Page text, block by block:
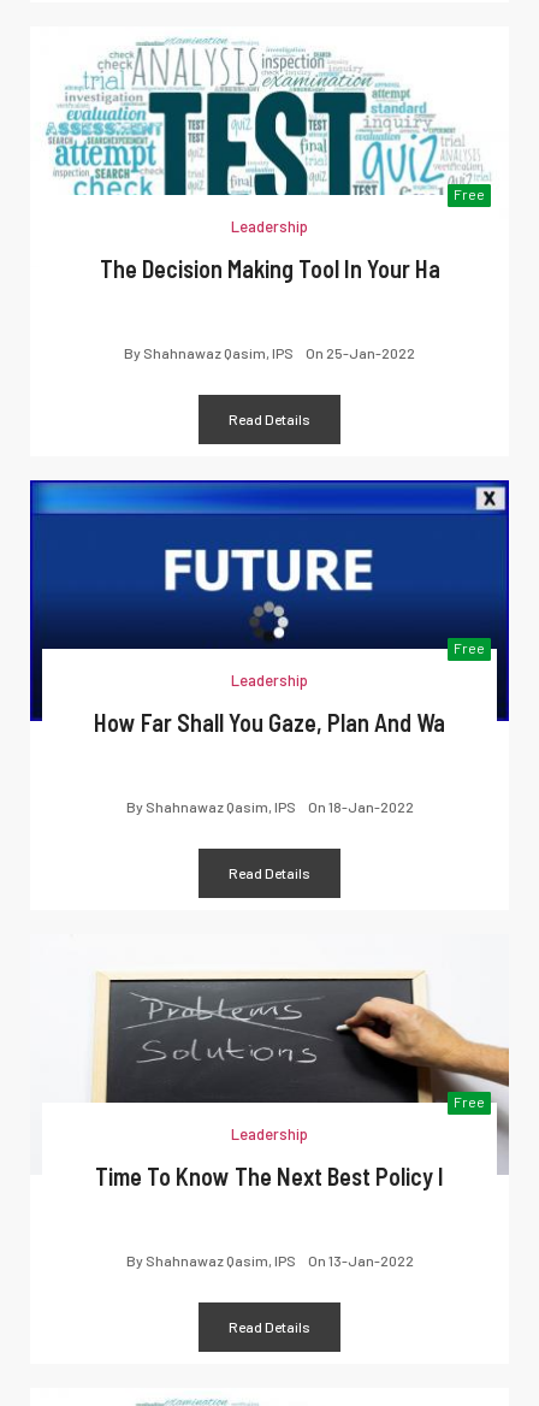
Free
Leadership
The Decision Making Tool In Your Ha
By Shahnawaz Qasim, IPS On 25-Jan-2022
Read Details
Free
Leadership
How Far Shall You Gaze, Plan And Wa
By Shahnawaz Qasim, IPS On 18-Jan-2022
Read Details
Free
Leadership
Time To Know The Next Best Policy I
By Shahnawaz Qasim, IPS On 13-Jan-2022
Read Details